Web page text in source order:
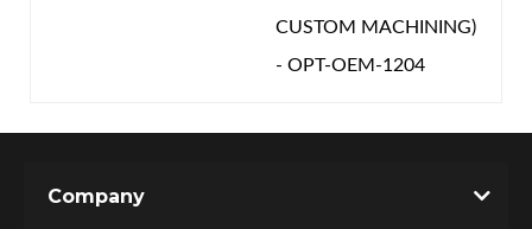
CUSTOM MACHINING)
- OPT-OEM-1204
Company